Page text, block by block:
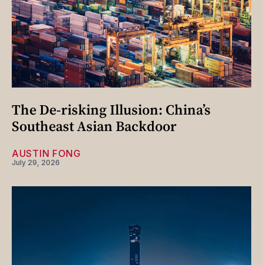
The De-risking Illusion: China’s
Southeast Asian Backdoor
AUSTIN FONG
July 29, 2026